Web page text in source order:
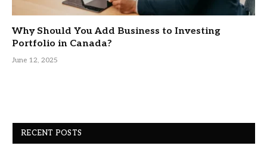
Why Should You Add Business to Investing
Portfolio in Canada?
June 12, 2025
RECENT POSTS